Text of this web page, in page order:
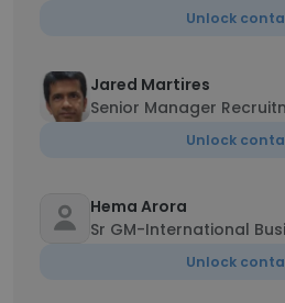
Unlock
Jared Martires
Senior Manager
Unlock
Hema Arora
Sr GM-International
Unlock